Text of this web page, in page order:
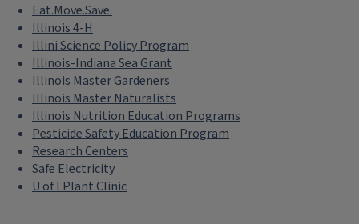
Eat.Move.Save.
Illinois 4-H
Illini Science Policy Program
Illinois-Indiana Sea Grant
Illinois Master Gardeners
Illinois Master Naturalists
Illinois Nutrition Education Programs
Pesticide Safety Education Program
Research Centers
Safe Electricity
U of I Plant Clinic